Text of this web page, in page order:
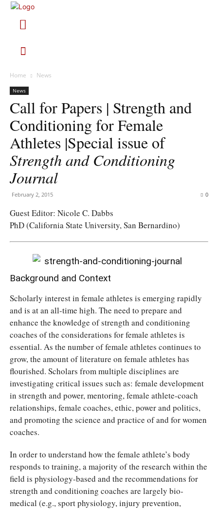
Home News
News
Call for Papers | Strength and
Conditioning for Female
Athletes |Special issue of
Strength and Conditioning
Journal
February 2, 2015 0
Guest Editor: Nicole C. Dabbs
PhD (California State University, San Bernardino)
Background and Context
Scholarly interest in female athletes is emerging rapidly
and is at an all-time high. The need to prepare and
enhance the knowledge of strength and conditioning
coaches of the considerations for female athletes is
essential. As the number of female athletes continues to
grow, the amount of literature on female athletes has
flourished. Scholars from multiple disciplines are
investigating critical issues such as: female development
in strength and power, mentoring, female athlete-coach
relationships, female coaches, ethic, power and politics,
and promoting the science and practice of and for women
coaches.
In order to understand how the female athlete’s body
responds to training, a majority of the research within the
field is physiology-based and the recommendations for
strength and conditioning coaches are largely bio-
medical (e.g., sport physiology, injury prevention,